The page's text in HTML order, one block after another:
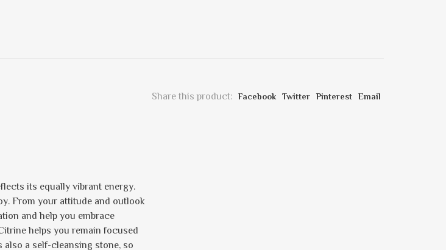
Share this product: Facebook Twitter Pinterest Email
its equally vibrant energy.
From your attitude and outlook
and help you embrace
helps you remain focused
a self-cleansing stone, so